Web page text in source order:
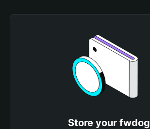
Store your fwdog